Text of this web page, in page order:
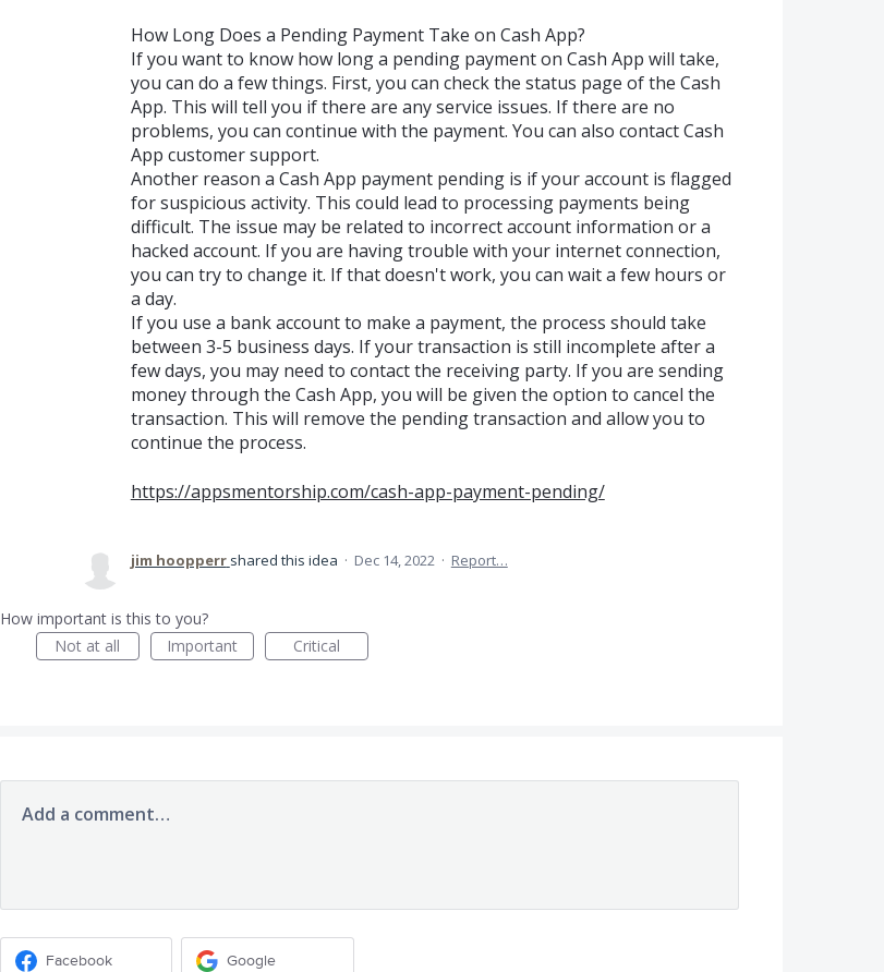
How Long Does a Pending Payment Take on Cash App?
If you want to know how long a pending payment on Cash App will take,
you can do a few things. First, you can check the status page of the Cash
App. This will tell you if there are any service issues. If there are no
problems, you can continue with the payment. You can also contact Cash
App customer support.
Another reason a Cash App payment pending is if your account is flagged
for suspicious activity. This could lead to processing payments being
difficult. The issue may be related to incorrect account information or a
hacked account. If you are having trouble with your internet connection,
you can try to change it. If that doesn't work, you can wait a few hours or
a day.
If you use a bank account to make a payment, the process should take
between 3-5 business days. If your transaction is still incomplete after a
few days, you may need to contact the receiving party. If you are sending
money through the Cash App, you will be given the option to cancel the
transaction. This will remove the pending transaction and allow you to
continue the process.
https://appsmentorship.com/cash-app-payment-pending/
jim hoopperr shared this idea · Dec 14, 2022 · Report…
How important is this to you?
Not at all
Important Critical
Add a comment…
Facebook Google